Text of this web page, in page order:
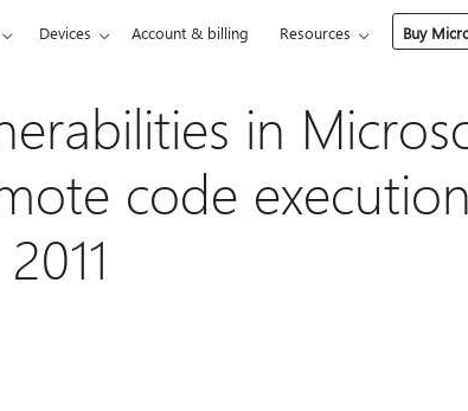
Devices Account & billing Resources Buy
in
code